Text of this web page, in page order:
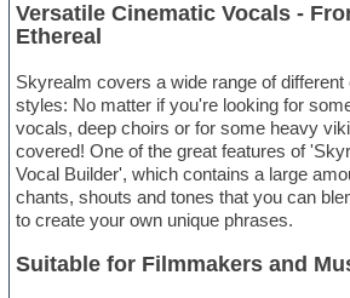
Versatile Cinematic Vocals -
Ethereal
Skyrealm covers a wide range of
styles: No matter if you're looking for
vocals, deep choirs or for some heavy
covered! One of the great features of
Vocal Builder', which contains a large
chants, shouts and tones that you can
to create your own unique phrases.
Suitable for Filmmakers and